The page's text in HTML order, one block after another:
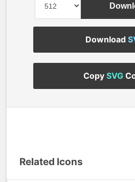
Download
Copy SVG
Related Icons